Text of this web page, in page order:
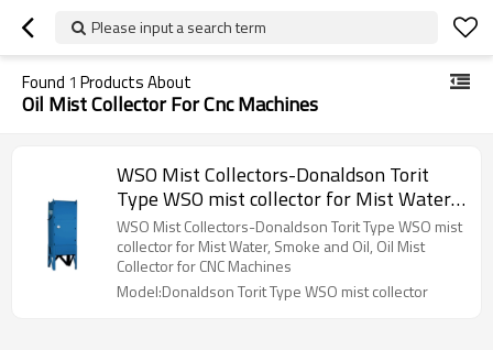
Please input a search term
Found 1 Products About
Oil Mist Collector For Cnc Machines
WSO Mist Collectors-Donaldson Torit
Type WSO mist collector for Mist Water,
Smoke and Oil, Oil Mist Collector for CNC
Machines
WSO Mist Collectors-Donaldson Torit Type WSO mist
collector for Mist Water, Smoke and Oil, Oil Mist
Collector for CNC Machines
Model:Donaldson Torit Type WSO mist collector